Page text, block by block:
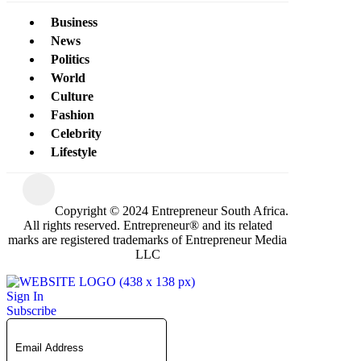
Business
News
Politics
World
Culture
Fashion
Celebrity
Lifestyle
Copyright © 2024 Entrepreneur South Africa.
All rights reserved. Entrepreneur® and its related
marks are registered trademarks of Entrepreneur Media
LLC
Sign In
Subscribe